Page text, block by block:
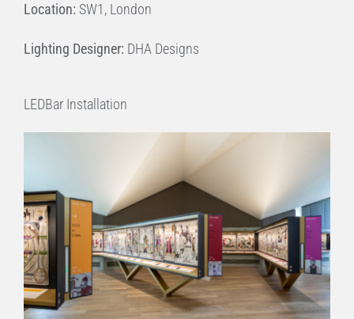
Location: SW1, London
Lighting Designer: DHA Designs
LEDBar Installation